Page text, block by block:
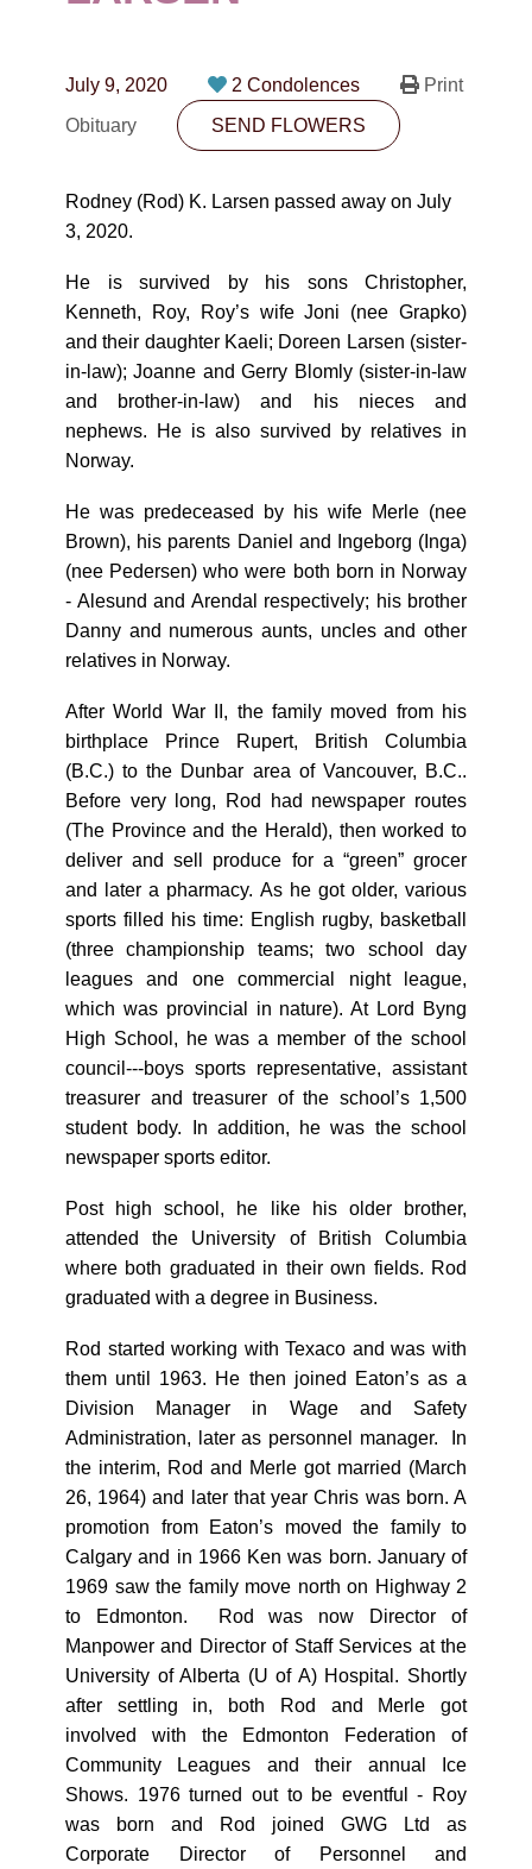
CONTACT
10530-116 Street Edmonton, AB T5H3L7
July 9, 2020 2 Condolences
Print
Obituary
SEND FLOWERS
Rodney (Rod) K. Larsen passed away on July
3, 2020.
He is survived by his sons Christopher,
Kenneth, Roy, Roy’s wife Joni (nee Grapko)
and their daughter Kaeli; Doreen Larsen (sister-
in-law); Joanne and Gerry Blomly (sister-in-law
and brother-in-law) and his nieces and
nephews. He is also survived by relatives in
Norway.
He was predeceased by his wife Merle (nee
Brown), his parents Daniel and Ingeborg (Inga)
(nee Pedersen) who were both born in Norway
- Alesund and Arendal respectively; his brother
Danny and numerous aunts, uncles and other
relatives in Norway.
After World War II, the family moved from his
birthplace Prince Rupert, British Columbia
(B.C.) to the Dunbar area of Vancouver, B.C..
Before very long, Rod had newspaper routes
(The Province and the Herald), then worked to
deliver and sell produce for a “green” grocer
and later a pharmacy. As he got older, various
sports filled his time: English rugby, basketball
(three championship teams; two school day
leagues and one commercial night league,
which was provincial in nature). At Lord Byng
High School, he was a member of the school
council---boys sports representative, assistant
treasurer and treasurer of the school’s 1,500
student body. In addition, he was the school
newspaper sports editor.
Post high school, he like his older brother,
attended the University of British Columbia
where both graduated in their own fields. Rod
graduated with a degree in Business.
Rod started working with Texaco and was with
them until 1963. He then joined Eaton’s as a
Division Manager in Wage and Safety
Administration, later as personnel manager. In
the interim, Rod and Merle got married (March
26, 1964) and later that year Chris was born. A
promotion from Eaton’s moved the family to
Calgary and in 1966 Ken was born. January of
1969 saw the family move north on Highway 2
to Edmonton. Rod was now Director of
Manpower and Director of Staff Services at the
University of Alberta (U of A) Hospital. Shortly
after settling in, both Rod and Merle got
involved with the Edmonton Federation of
Community Leagues and their annual Ice
Shows. 1976 turned out to be eventful - Roy
was born and Rod joined GWG Ltd as
Corporate Director of Personnel and